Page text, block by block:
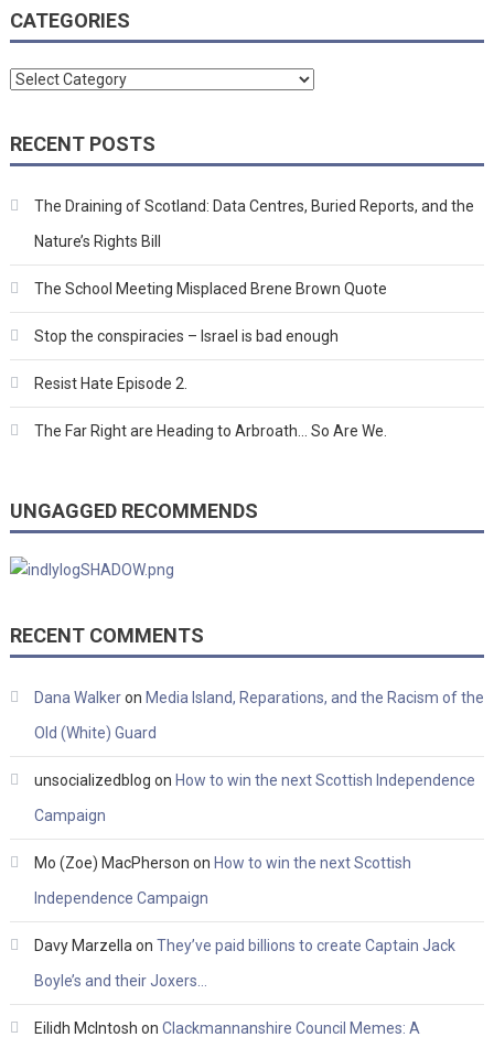
CATEGORIES
Categories
RECENT POSTS
The Draining of Scotland: Data Centres, Buried Reports, and the
Nature’s Rights Bill
The School Meeting Misplaced Brene Brown Quote
Stop the conspiracies – Israel is bad enough
Resist Hate Episode 2.
The Far Right are Heading to Arbroath… So Are We.
UNGAGGED RECOMMENDS
RECENT COMMENTS
Dana Walkeron Media Island, Reparations, and the Racism of the
Old (White) Guard
unsocializedblog on How to win the next Scottish Independence
Campaign
Mo (Zoe) MacPherson on How to win the next Scottish
Independence Campaign
Davy Marzella on They’ve paid billions to create Captain Jack
Boyle’s and their Joxers…
Eilidh McIntosh on Clackmannanshire Council Memes: A